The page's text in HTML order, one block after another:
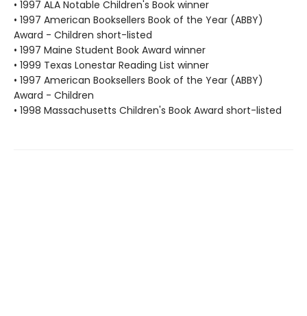
• 1997 ALA Notable Children's Book winner
• 1997 American Booksellers Book of the Year (ABBY)
Award - Children short-listed
• 1997 Maine Student Book Award winner
• 1999 Texas Lonestar Reading List winner
• 1997 American Booksellers Book of the Year (ABBY)
Award - Children
• 1998 Massachusetts Children's Book Award short-listed